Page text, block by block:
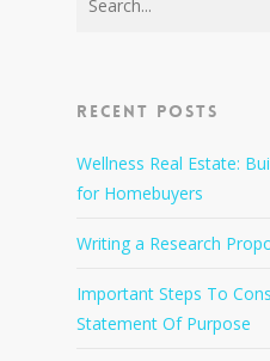
Recent Posts
Wellness Real Estate:
for Homebuyers
Writing a Research
Important Steps To
Statement Of Purpose